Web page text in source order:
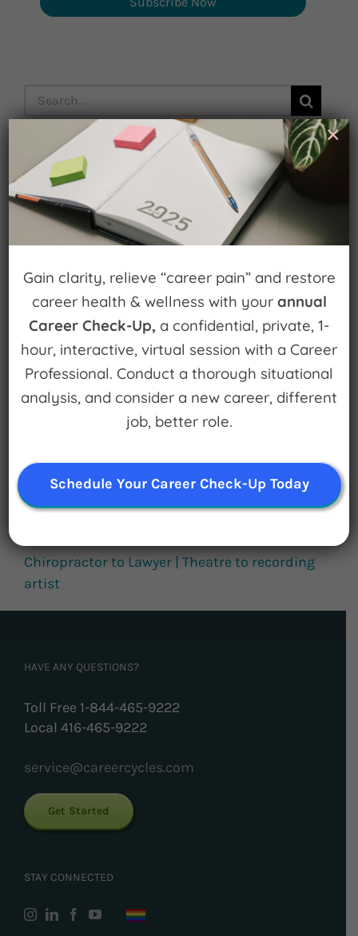
Search
for:
Subscribe
Popular Episodes
Building Cool Things and Disrupting
Entrenched Systems
How to fail forward
Plus, Karen Wright on leadership
Make a Difference in the World AND in your
Chiropractor to Lawyer | Theatre to recording
artist
HAVE ANY QUESTIONS?
Toll Free 1-844-465-9222
Local 416-465-9222
service@careercycles.com
Get Started
STAY CONNECTED
Gain clarity, relieve “career pain” and restore
career health & wellness with your annual
Career Check-Up, a confidential, private, 1-
hour, interactive, virtual session with a Career
Professional. Conduct a thorough situational
analysis, and consider a new career, different
job, better role.
Schedule Your Career Check-Up Today
×